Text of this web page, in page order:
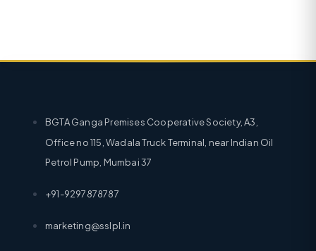
BGTA Ganga Premises Cooperative Society, A3,
Office no 115, Wadala Truck Terminal, near Indian Oil
Petrol Pump, Mumbai 37
+91-9297878787
marketing@sslpl.in